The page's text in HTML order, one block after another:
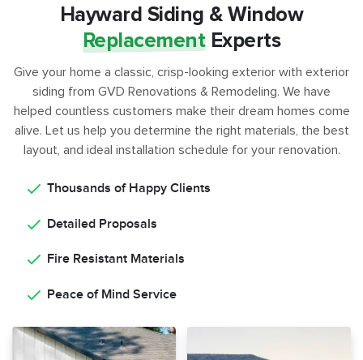
Hayward Siding & Window
ReplacementExperts
Give your home a classic, crisp-looking exterior with exterior
siding from GVD Renovations & Remodeling. We have
helped countless customers make their dream homes come
alive. Let us help you determine the right materials, the best
layout, and ideal installation schedule for your renovation.
Thousands of Happy Clients
Detailed Proposals
Fire Resistant Materials
Peace of Mind Service